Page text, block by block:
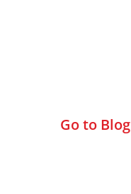
Go to Blog